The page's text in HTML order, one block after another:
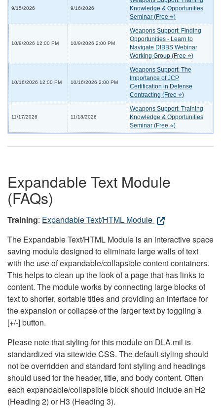
9/15/2026 9/16/2026
Knowledge & Opportunities
Seminar (Free ⭐)
10/9/2026 12:00 PM 10/9/2026 2:00 PM
Weapons Support: Finding
Opportunities - Learn to
Navigate DIBBS Webinar
Working Group (Free ⭐)
10/16/2026 12:00 PM 10/16/2026 2:00 PM
Weapons Support: The
Importance of JCP
Certification in Defense
Contracting (Free ⭐)
11/17/2026 11/18/2026
Weapons Support: Training
Knowledge & Opportunities
Seminar (Free ⭐)
Expandable Text Module
(FAQs)
Training: Expandable Text/HTML Module
The Expandable Text/HTML Module is an interactive space
saving module designed to eliminate large walls of text
with the use of expandable/collapsible content containers.
This helps to clean up the look of a page that has links to
content. The module works by connecting large blocks of
text to shorter, sortable titles and providing an interface for
the expansion or collapse of the larger text by toggling a
[+/-] button.
Please note that styling for this module on DLA.mil is
standardized via sitewide CSS. The default styling should
not be overridden and standard font styling and headings
should used for the header, title, and body content. Often
each expandable/collapsible block should include an H2
(Heading 2) or H3 (Heading 3).